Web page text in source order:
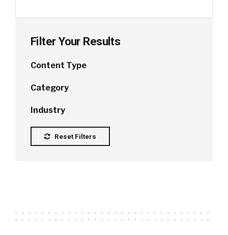
Filter Your Results
Content Type
Category
Industry
Reset Filters